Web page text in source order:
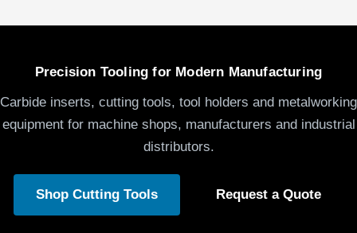
Precision Tooling for Modern Manufacturing
Carbide inserts, cutting tools, tool holders and metalworking
equipment for machine shops, manufacturers and industrial
distributors.
Shop Cutting Tools Request a Quote